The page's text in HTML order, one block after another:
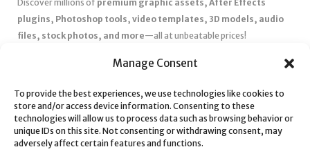
Manage Consent
To provide the best experiences, we use technologies like cookies to
store and/or access device information. Consenting to these
technologies will allow us to process data such as browsing behavior or
unique IDs on this site. Not consenting or withdrawing consent, may
adversely affect certain features and functions.
Discover millions of premium graphic assets, After Effects
plugins, Photoshop tools, video templates, 3D models, audio
files, stock photos, and more—all at unbeatable prices!
Affordable Pricing & Huge Discounts– Save big with exclusive
✅ Instant Downloads– Get your files instantly and start creating
without delays.
✅Best Affiliate Program– Earn high commissions by promoting
top-quality digital products.